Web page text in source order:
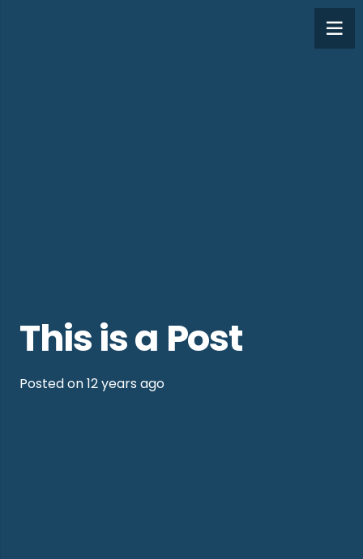
This is a Post
Posted on12 years ago